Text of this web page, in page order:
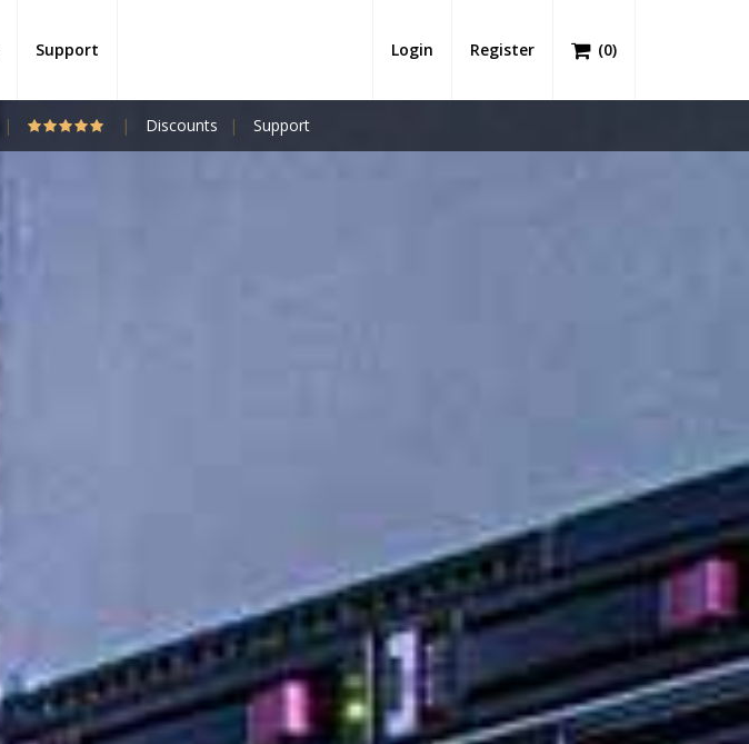
Support Login Register (0)
Discounts Support